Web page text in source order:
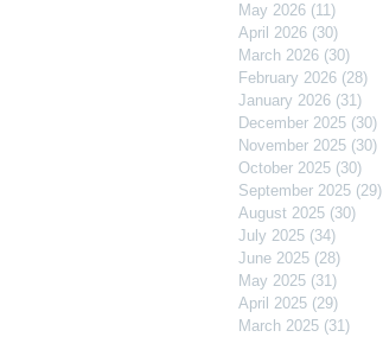
May 2026 (11)
April 2026 (30)
March 2026 (30)
February 2026 (28)
January 2026 (31)
December 2025 (30)
November 2025 (30)
October 2025 (30)
September 2025 (29)
August 2025 (30)
July 2025 (34)
June 2025 (28)
May 2025 (31)
April 2025 (29)
March 2025 (31)